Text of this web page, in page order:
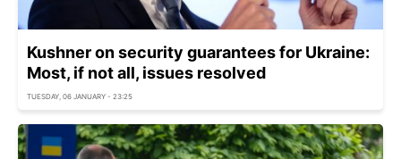
Kushner on security guarantees for Ukraine:
Most, if not all, issues resolved
TUESDAY, 06 JANUARY - 23:25